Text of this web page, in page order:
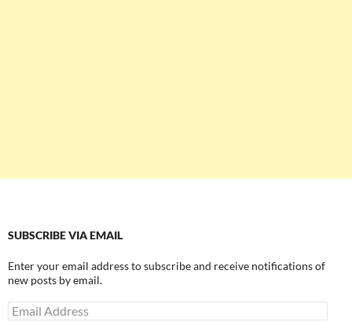
SUBSCRIBE VIA EMAIL
Enter your email address to subscribe and receive notifications of
new posts by email.
Email